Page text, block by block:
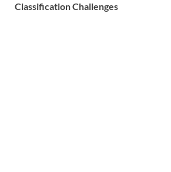
Classification Challenges